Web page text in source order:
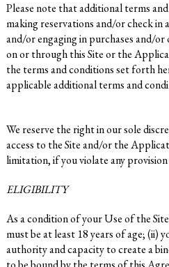
Please note that additional terms
making reservations and/or check
and/or engaging in purchases and/
on or through this Site or the
the terms and conditions set forth
applicable additional terms and
We reserve the right in our sole
access to the Site and/or the
limitation, if you violate any
ELIGIBILITY
As a condition of your Use of the
must be at least 18 years of age; (ii)
authority and capacity to create a